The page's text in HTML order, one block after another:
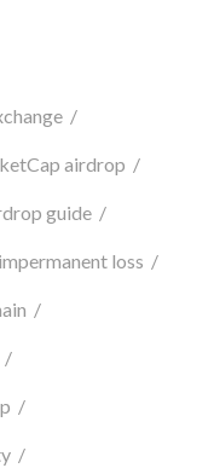
airdrop
guide
impermanent loss